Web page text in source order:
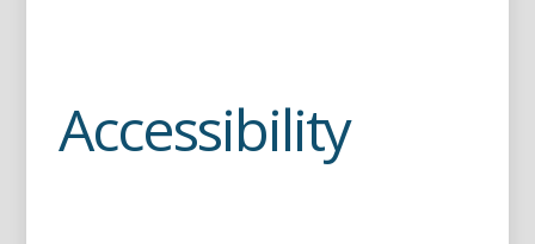
Accessibility